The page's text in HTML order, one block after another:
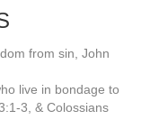
from sin, John
live in bondage to
3, & Colossians